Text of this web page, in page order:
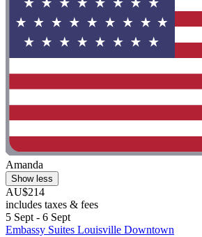
Amanda
Show less
AU$214
includes taxes & fees
5 Sept - 6 Sept
Embassy Suites Louisville Downtown